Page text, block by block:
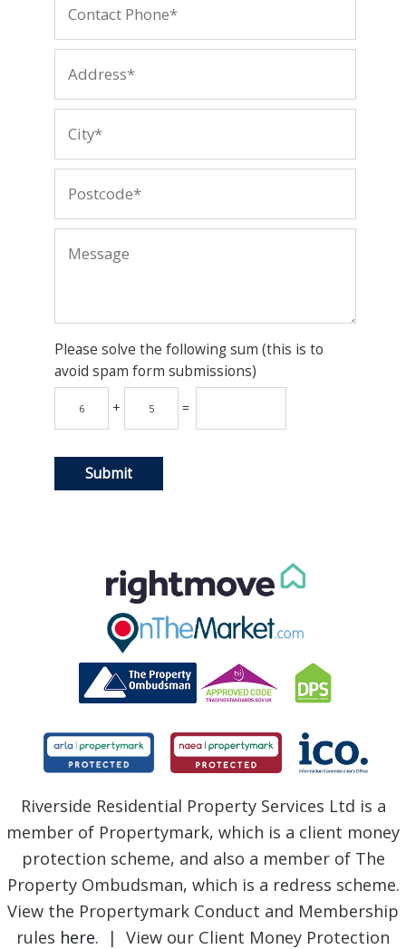
Please solve the following sum (this is to
avoid spam form submissions)
+ =
Riverside Residential Property Services Ltd is a
member of Propertymark, which is a client money
protection scheme, and also a member of The
Property Ombudsman, which is a redress scheme.
View the Propertymark Conduct and Membership
rules here. | View our Client Money Protection